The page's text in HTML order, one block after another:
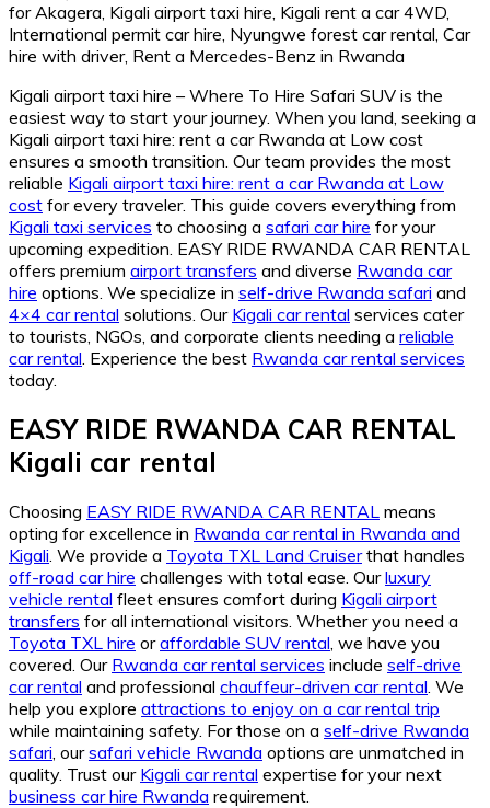
Kigali airport taxi hire – Where To Hire Safari SUV is the
easiest way to start your journey. When you land, seeking a
Kigali airport taxi hire: rent a car Rwanda at Low cost
ensures a smooth transition. Our team provides the most
reliable Kigali airport taxi hire: rent a car Rwanda at Low
cost for every traveler. This guide covers everything from
Kigali taxi services to choosing a safari car hire for your
upcoming expedition. EASY RIDE RWANDA CAR RENTAL
offers premium airport transfers and diverse Rwanda car
hire options. We specialize in self-drive Rwanda safari and
4×4 car rental solutions. Our Kigali car rental services cater
to tourists, NGOs, and corporate clients needing a reliable
car rental . Experience the best Rwanda car rental services
today.
EASY RIDE RWANDA CAR RENTAL
Kigali car rental
Choosing EASY RIDE RWANDA CAR RENTAL means
opting for excellence in Rwanda car rental in Rwanda and
Kigali . We provide a Toyota TXL Land Cruiserthat handles
off-road car hire challenges with total ease. Ourluxury
vehicle rental fleet ensures comfort during Kigali airport
transfers for all international visitors. Whether you need a
Toyota TXL hire oraffordable SUV rental , we have you
covered. Our Rwanda car rental services include self-drive
car rental and professional chauffeur-driven car rental . We
help you explore attractions to enjoy on a car rental trip
while maintaining safety. For those on a self-drive Rwanda
safari , oursafari vehicle Rwanda options are unmatched in
quality. Trust our Kigali car rental expertise for your next
business car hire Rwanda requirement.